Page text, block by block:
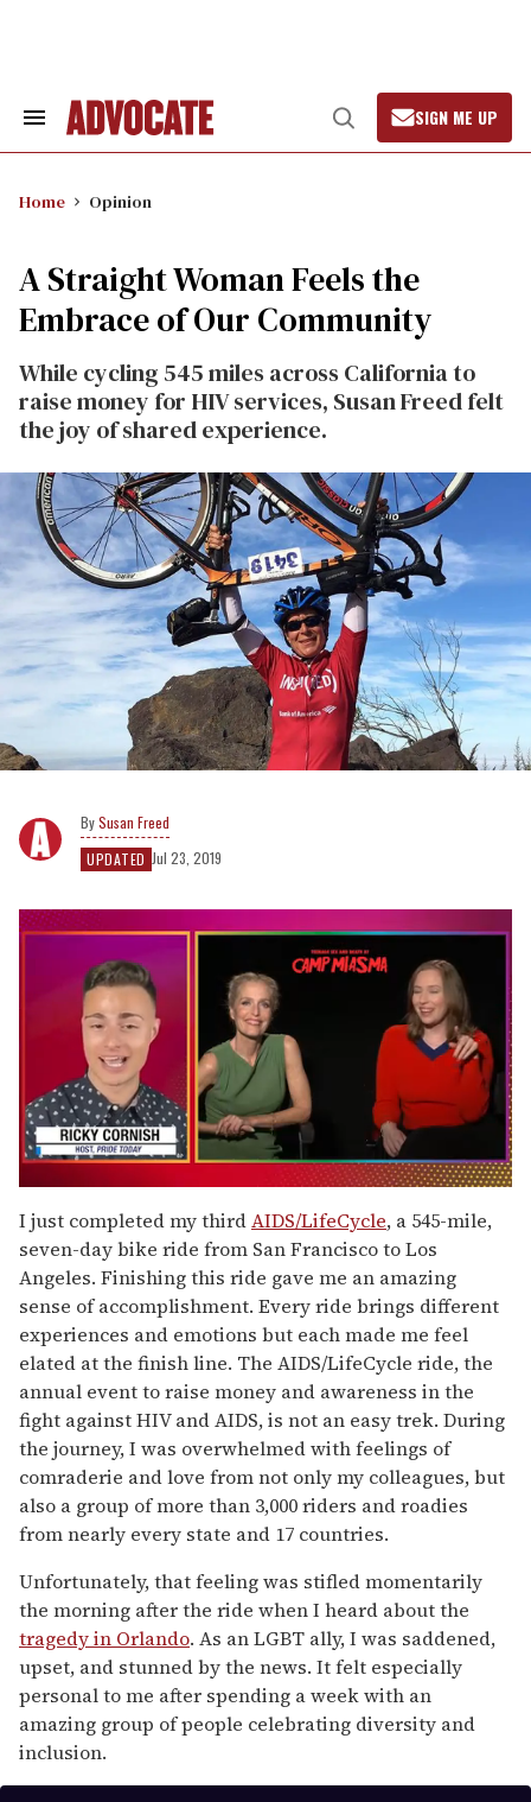
Search
Open
Search
SIGN ME UP
Home Opinion
A Straight Woman Feels the
Embrace of Our Community
While cycling 545 miles across California to
raise money for HIV services, Susan Freed felt
the joy of shared experience.
Susan Freed
UPDATED Jul 23, 2019
seconds
of
1
minute,
15
seconds
I just completed my thirdAIDS/LifeCycle, a 545-mile,
seven-day bike ride from San Francisco to Los
Angeles. Finishing this ride gave me an amazing
sense of accomplishment. Every ride brings different
experiences and emotions but each made me feel
elated at the finish line. The AIDS/LifeCycle ride, the
annual event to raise money and awareness in the
fight against HIV and AIDS, is not an easy trek. During
the journey, I was overwhelmed with feelings of
comraderie and love from not only my colleagues, but
also a group of more than 3,000 riders and roadies
from nearly every state and 17 countries.
Unfortunately, that feeling was stifled momentarily
the morning after the ride when I heard about the
tragedy in Orlando. As an LGBT ally, I was saddened,
upset, and stunned by the news. It felt especially
personal to me after spending a week with an
amazing group of people celebrating diversity and
inclusion.